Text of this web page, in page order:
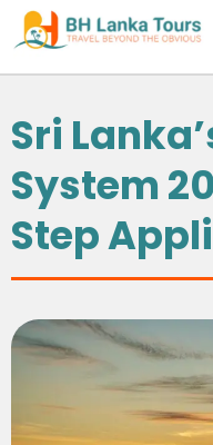
Sri
System
Step